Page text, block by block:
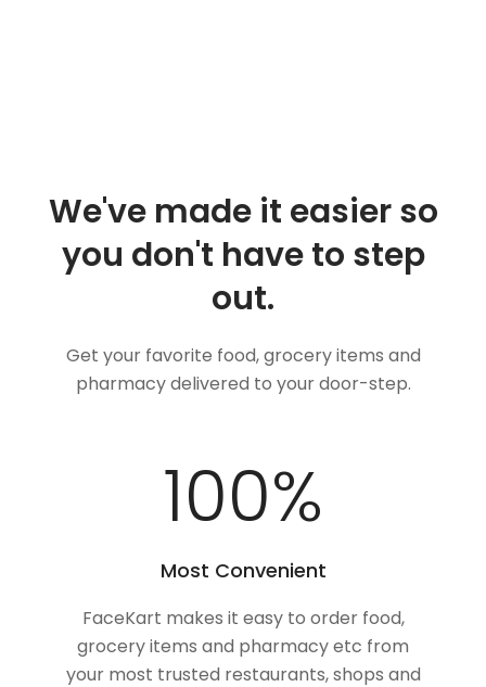
We've made it easier so
you don't have to step
out.
Get your favorite food, grocery items and
pharmacy delivered to your door-step.
100%
Most Convenient
FaceKart makes it easy to order food,
grocery items and pharmacy etc from
your most trusted restaurants, shops and